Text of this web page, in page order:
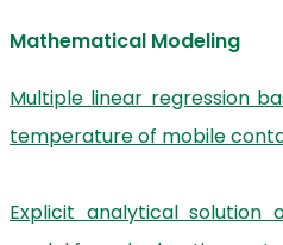
Mathematical Modeling
Multiple linear regression
temperature of mobile
Explicit analytical solution